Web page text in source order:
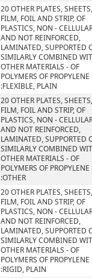
20 OTHER PLATES, SHEETS,
FILM, FOIL AND STRIP, OF
PLASTICS, NON -
AND NOT REINFORCED,
LAMINATED, SUPPORTED
SIMILARLY COMBINED
OTHER MATERIALS - OF
POLYMERS OF PROPYLENE
:FLEXIBLE, PLAIN
20 OTHER PLATES, SHEETS,
FILM, FOIL AND STRIP, OF
PLASTICS, NON -
AND NOT REINFORCED,
LAMINATED, SUPPORTED
SIMILARLY COMBINED
OTHER MATERIALS - OF
POLYMERS OF PROPYLENE
:OTHER
20 OTHER PLATES, SHEETS,
FILM, FOIL AND STRIP, OF
PLASTICS, NON -
AND NOT REINFORCED,
LAMINATED, SUPPORTED
SIMILARLY COMBINED
OTHER MATERIALS - OF
POLYMERS OF PROPYLENE
:RIGID, PLAIN